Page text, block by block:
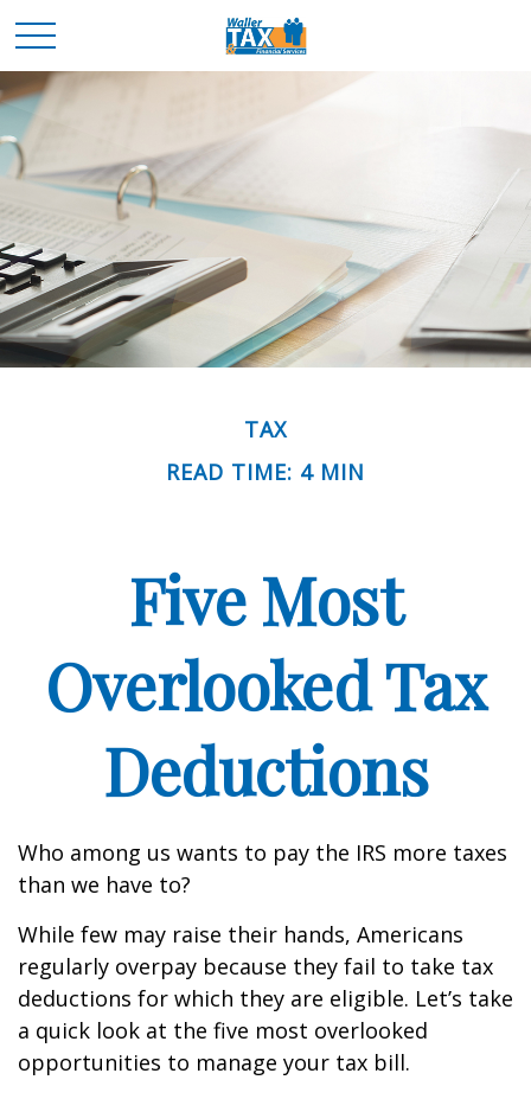
TAX
READ TIME: 4 MIN
Five Most
Overlooked Tax
Deductions
Who among us wants to pay the IRS more taxes
than we have to?
While few may raise their hands, Americans
regularly overpay because they fail to take tax
deductions for which they are eligible. Let’s take
a quick look at the five most overlooked
opportunities to manage your tax bill.